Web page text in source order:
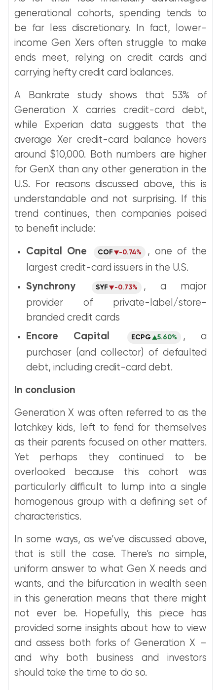
generational cohorts, spending tends to
be far less discretionary. In fact, lower-
income Gen Xers often struggle to make
ends meet, relying on credit cards and
carrying hefty credit card balances.
A Bankrate study shows that 53% of
Generation X carries credit-card debt,
while Experian data suggests that the
average Xer credit-card balance hovers
around $10,000. Both numbers are higher
for GenX than any other generation in the
U.S. For reasons discussed above, this is
understandable and not surprising. If this
trend continues, then companies poised
to benefit include:
Capital One COF -0.74%
, one of the
largest credit-card issuers in the U.S.
Synchrony
SYF -0.73%
, a major
provider of private-label/store-
branded credit cards
Encore Capital
ECPG 5.60%
, a
purchaser (and collector) of defaulted
debt, including credit-card debt.
In conclusion
Generation X was often referred to as the
latchkey kids, left to fend for themselves
as their parents focused on other matters.
Yet perhaps they continued to be
overlooked because this cohort was
particularly difficult to lump into a single
homogenous group with a defining set of
characteristics.
In some ways, as we’ve discussed above,
that is still the case. There’s no simple,
uniform answer to what Gen X needs and
wants, and the bifurcation in wealth seen
in this generation means that there might
not ever be. Hopefully, this piece has
provided some insights about how to view
and assess both forks of Generation X –
and why both business and investors
should take the time to do so.